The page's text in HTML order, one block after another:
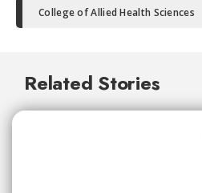
College of Allied Health Sciences
Related Stories